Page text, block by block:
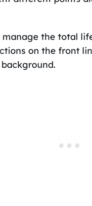
the total
on the front